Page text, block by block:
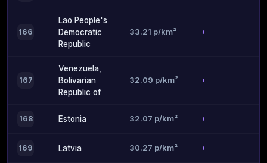
166
Lao People's
Democratic
Republic
33.21 p/km²
167
Venezuela,
Bolivarian
Republic of
32.09 p/km²
168 Estonia 32.07 p/km²
169 Latvia 30.27 p/km²